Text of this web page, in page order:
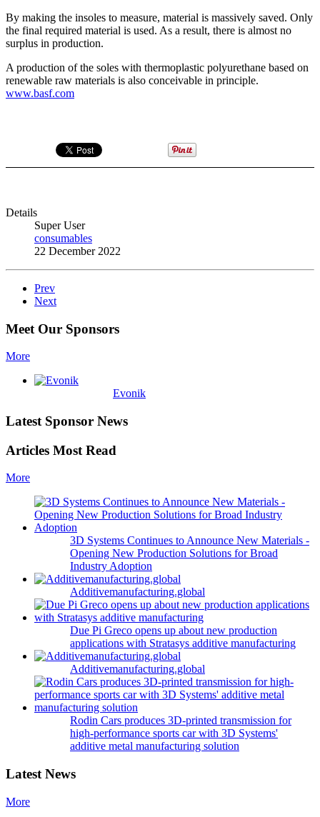
By making the insoles to measure, material is massively saved. Only
the final required material is used. As a result, there is almost no
surplus in production.
A production of the soles with thermoplastic polyurethane based on
renewable raw materials is also conceivable in principle.
www.basf.com
Details
Super User
consumables
22 December 2022
Prev
Next
Meet Our Sponsors
More
Evonik
Latest Sponsor News
Articles Most Read
More
3D Systems Continues to Announce New Materials -
Opening New Production Solutions for Broad
Industry Adoption
Additivemanufacturing.global
Due Pi Greco opens up about new production
applications with Stratasys additive manufacturing
Additivemanufacturing.global
Rodin Cars produces 3D-printed transmission for
high-performance sports car with 3D Systems'
additive metal manufacturing solution
Latest News
More